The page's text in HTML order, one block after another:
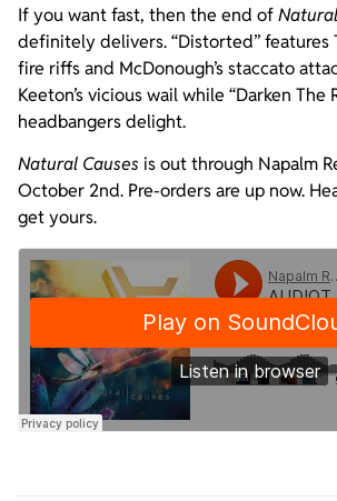
If you want fast, then the end of
definitely delivers. “Distorted” features
fire riffs and McDonough’s staccato
Keeton’s vicious wail while “Darken The
headbangers delight.
Natural Causes is out through Napalm
October 2nd. Pre-orders are up now.
get yours.